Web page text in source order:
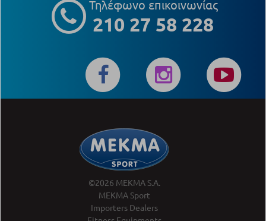
Τηλέφωνο επικοινωνίας
210 27 58 228
©2026 MEKMA S.A.
MEKMA Sport
Importers Dealers